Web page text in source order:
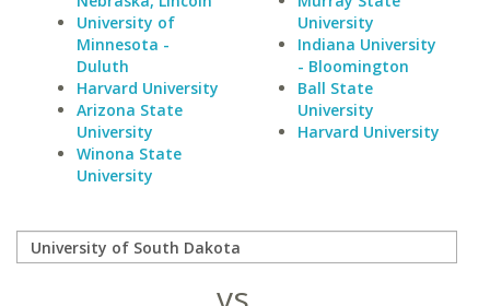
University of
Minnesota -
Duluth
Harvard University
Arizona State
University
Winona State
University
University
Indiana University
- Bloomington
Ball State
University
Harvard University